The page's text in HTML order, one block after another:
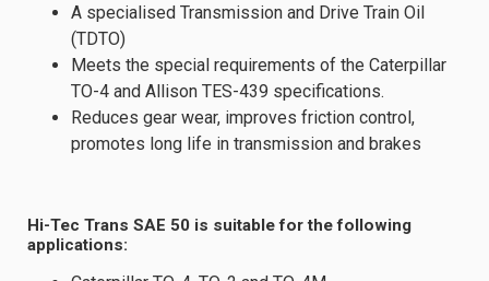
A specialised Transmission and Drive Train Oil
(TDTO)
Meets the special requirements of the Caterpillar
TO-4 and Allison TES-439 specifications.
Reduces gear wear, improves friction control,
promotes long life in transmission and brakes
Hi-Tec Trans SAE 50 is suitable for the following
applications: